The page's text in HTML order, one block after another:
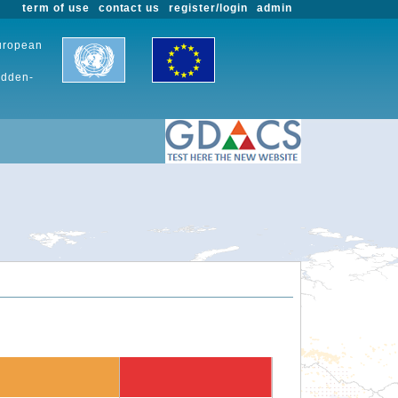
admin
register/login
contact us
term of use